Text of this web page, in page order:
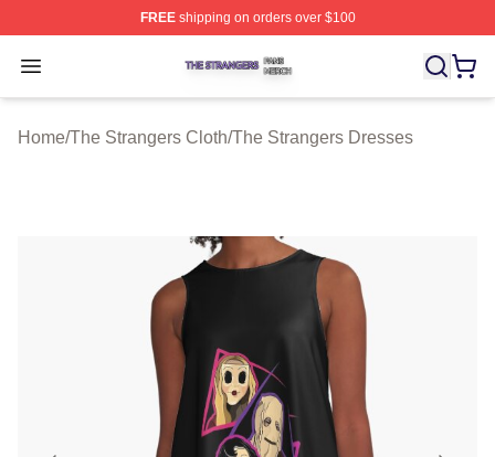
FREEshipping on orders over $100
Open menu
The Strangers Shop ⚡️ Officially Licensed The
Home/The Strangers Cloth/The Strangers Dresses